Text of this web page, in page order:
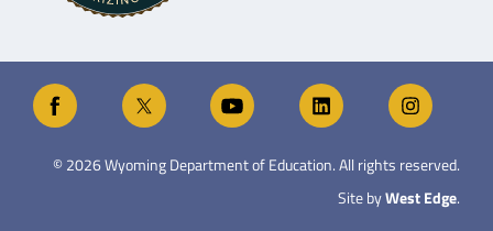
©2026Wyoming Department of Education. All rights reserved.
Site byWest Edge.